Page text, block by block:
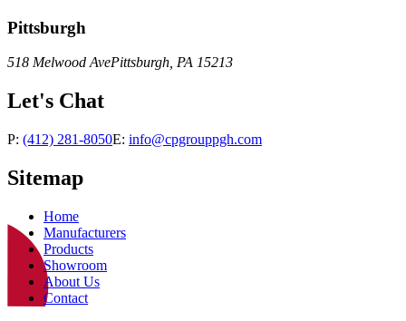
Pittsburgh
518 Melwood AvePittsburgh, PA 15213
Let's Chat
P: (412) 281-8050E: info@cpgrouppgh.com
Sitemap
Home
Manufacturers
Products
Showroom
About Us
Contact